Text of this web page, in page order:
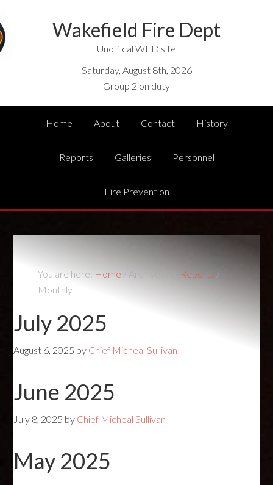
Wakefield Fire Dept
Unoffical WFD site
Saturday, August 8th, 2026
Group 2 on duty
Home About Contact History
Reports Galleries Personnel
Fire Prevention
You are here: Home / Archives for Reports /
Monthly
July 2025
August 6, 2025 by Chief Micheal Sullivan
June 2025
July 8, 2025 by Chief Micheal Sullivan
May 2025